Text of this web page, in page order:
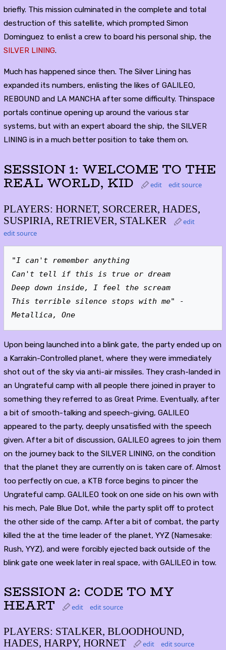
briefly. This mission culminated in the complete and total
destruction of this satellite, which prompted Simon
Dominguez to enlist a crew to board his personal ship, the
SILVER LINING.
Much has happened since then. The Silver Lining has
expanded its numbers, enlisting the likes of GALILEO,
REBOUND and LA MANCHA after some difficulty. Thinspace
portals continue opening up around the various star
systems, but with an expert aboard the ship, the SILVER
LINING is in a much better position to take them on.
SESSION 1: WELCOME TO THE
REAL WORLD, KID edit edit source
PLAYERS: HORNET, SORCERER, HADES,
SUSPIRIA, RETRIEVER, STALKER
edit
edit source
"I can't remember anything
Can't tell if this is true or dream
Deep down inside, I feel the scream
This terrible silence stops with me" -
Metallica, One
Upon being launched into a blink gate, the party ended up on
a Karrakin-Controlled planet, where they were immediately
shot out of the sky via anti-air missiles. They crash-landed in
an Ungrateful camp with all people there joined in prayer to
something they referred to as Great Prime. Eventually, after
a bit of smooth-talking and speech-giving, GALILEO
appeared to the party, deeply unsatisfied with the speech
given. After a bit of discussion, GALILEO agrees to join them
on the journey back to the SILVER LINING, on the condition
that the planet they are currently on is taken care of. Almost
too perfectly on cue, a KTB force begins to pincer the
Ungrateful camp. GALILEO took on one side on his own with
his mech, Pale Blue Dot, while the party split off to protect
the other side of the camp. After a bit of combat, the party
killed the at the time leader of the planet, YYZ (Namesake:
Rush, YYZ), and were forcibly ejected back outside of the
blink gate one week later in real space, with GALILEO in tow.
SESSION 2: CODE TO MY
HEART edit edit source
PLAYERS: STALKER, BLOODHOUND,
HADES, HARPY, HORNET
edit edit source